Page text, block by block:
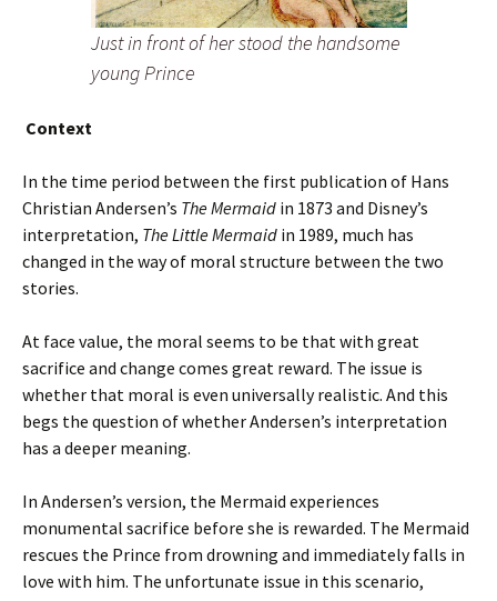
Just in front of her stood the handsome
young Prince
Context
In the time period between the first publication of Hans
Christian Andersen’s The Mermaid in 1873 and Disney’s
interpretation, The Little Mermaid in 1989, much has
changed in the way of moral structure between the two
stories.
At face value, the moral seems to be that with great
sacrifice and change comes great reward. The issue is
whether that moral is even universally realistic. And this
begs the question of whether Andersen’s interpretation
has a deeper meaning.
In Andersen’s version, the Mermaid experiences
monumental sacrifice before she is rewarded. The Mermaid
rescues the Prince from drowning and immediately falls in
love with him. The unfortunate issue in this scenario,